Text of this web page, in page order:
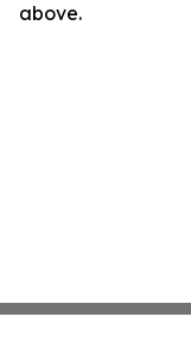
above.